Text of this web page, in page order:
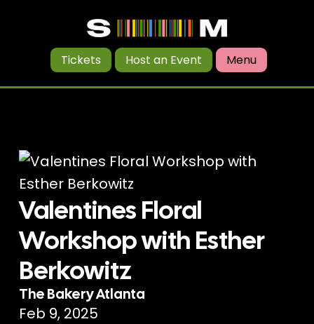
Tickets Host an Event Menu
Valentines Floral
Workshop with Esther
Berkowitz
The Bakery Atlanta
Feb 9, 2025